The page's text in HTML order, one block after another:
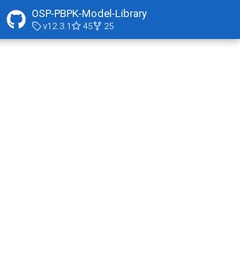
OSP-PBPK-Model-Library
v12.3.1 45 25